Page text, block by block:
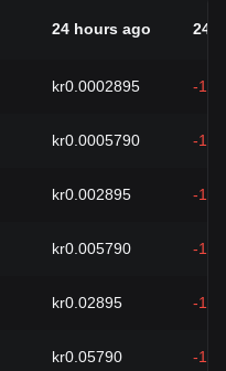
24 hours ago 24h
kr0.0002895 -
kr0.0005790 -
kr0.002895 -
kr0.005790 -
kr0.02895 -
kr0.05790 -